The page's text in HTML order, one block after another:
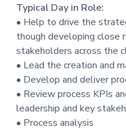
u
p
Typical Day in Role:
• Help to drive the
though developing close
stakeholders across the
• Lead the creation and
• Develop and deliver
• Review process KPIs
leadership and key
• Process analysis